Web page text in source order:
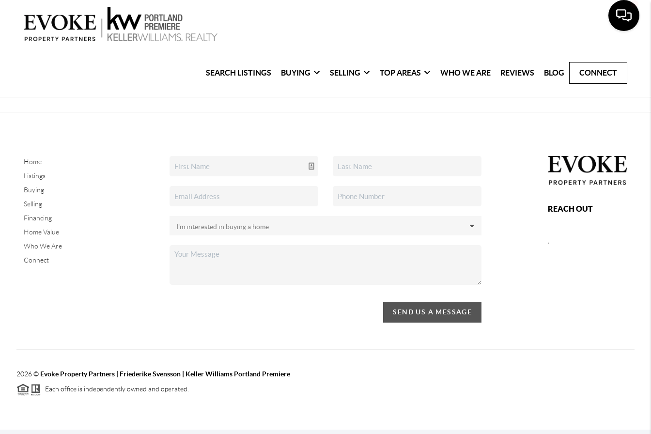
SEARCH LISTINGS BUYING SELLING TOP AREAS WHO WE ARE REVIEWS BLOG CONNECT
Home
Listings
Buying
Selling
Financing
Home Value
Who We Are
Connect
SEND US A MESSAGE
REACH OUT
2026© Evoke Property Partners | Friederike Svensson | Keller Williams Portland Premiere
Each office is independently owned and operated.